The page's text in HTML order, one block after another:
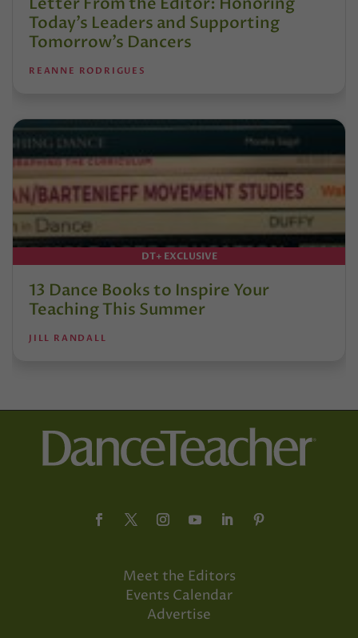
Today’s Leaders and Supporting
Tomorrow’s Dancers
REANNE RODRIGUES
DT+ EXCLUSIVE
13 Dance Books to Inspire Your
Teaching This Summer
JILL RANDALL
Meet the Editors
Events Calendar
Advertise